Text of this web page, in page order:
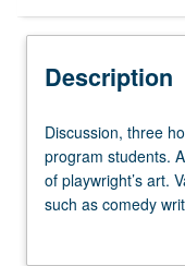
Description
Discussion,
three
hours.
Designed
Discussion, three
program students.
of playwright’s art.
such as comedy
alternative